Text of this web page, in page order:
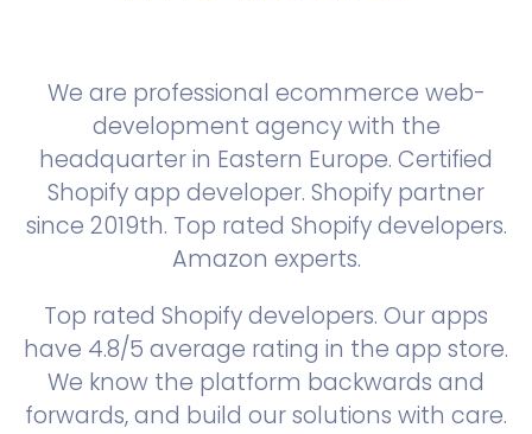
We are professional ecommerce web-
development agency with the
headquarter in Eastern Europe. Certified
Shopify app developer. Shopify partner
since 2019th. Top rated Shopify developers.
Amazon experts.
Top rated Shopify developers. Our apps
have 4.8/5 average rating in the app store.
We know the platform backwards and
forwards, and build our solutions with care.